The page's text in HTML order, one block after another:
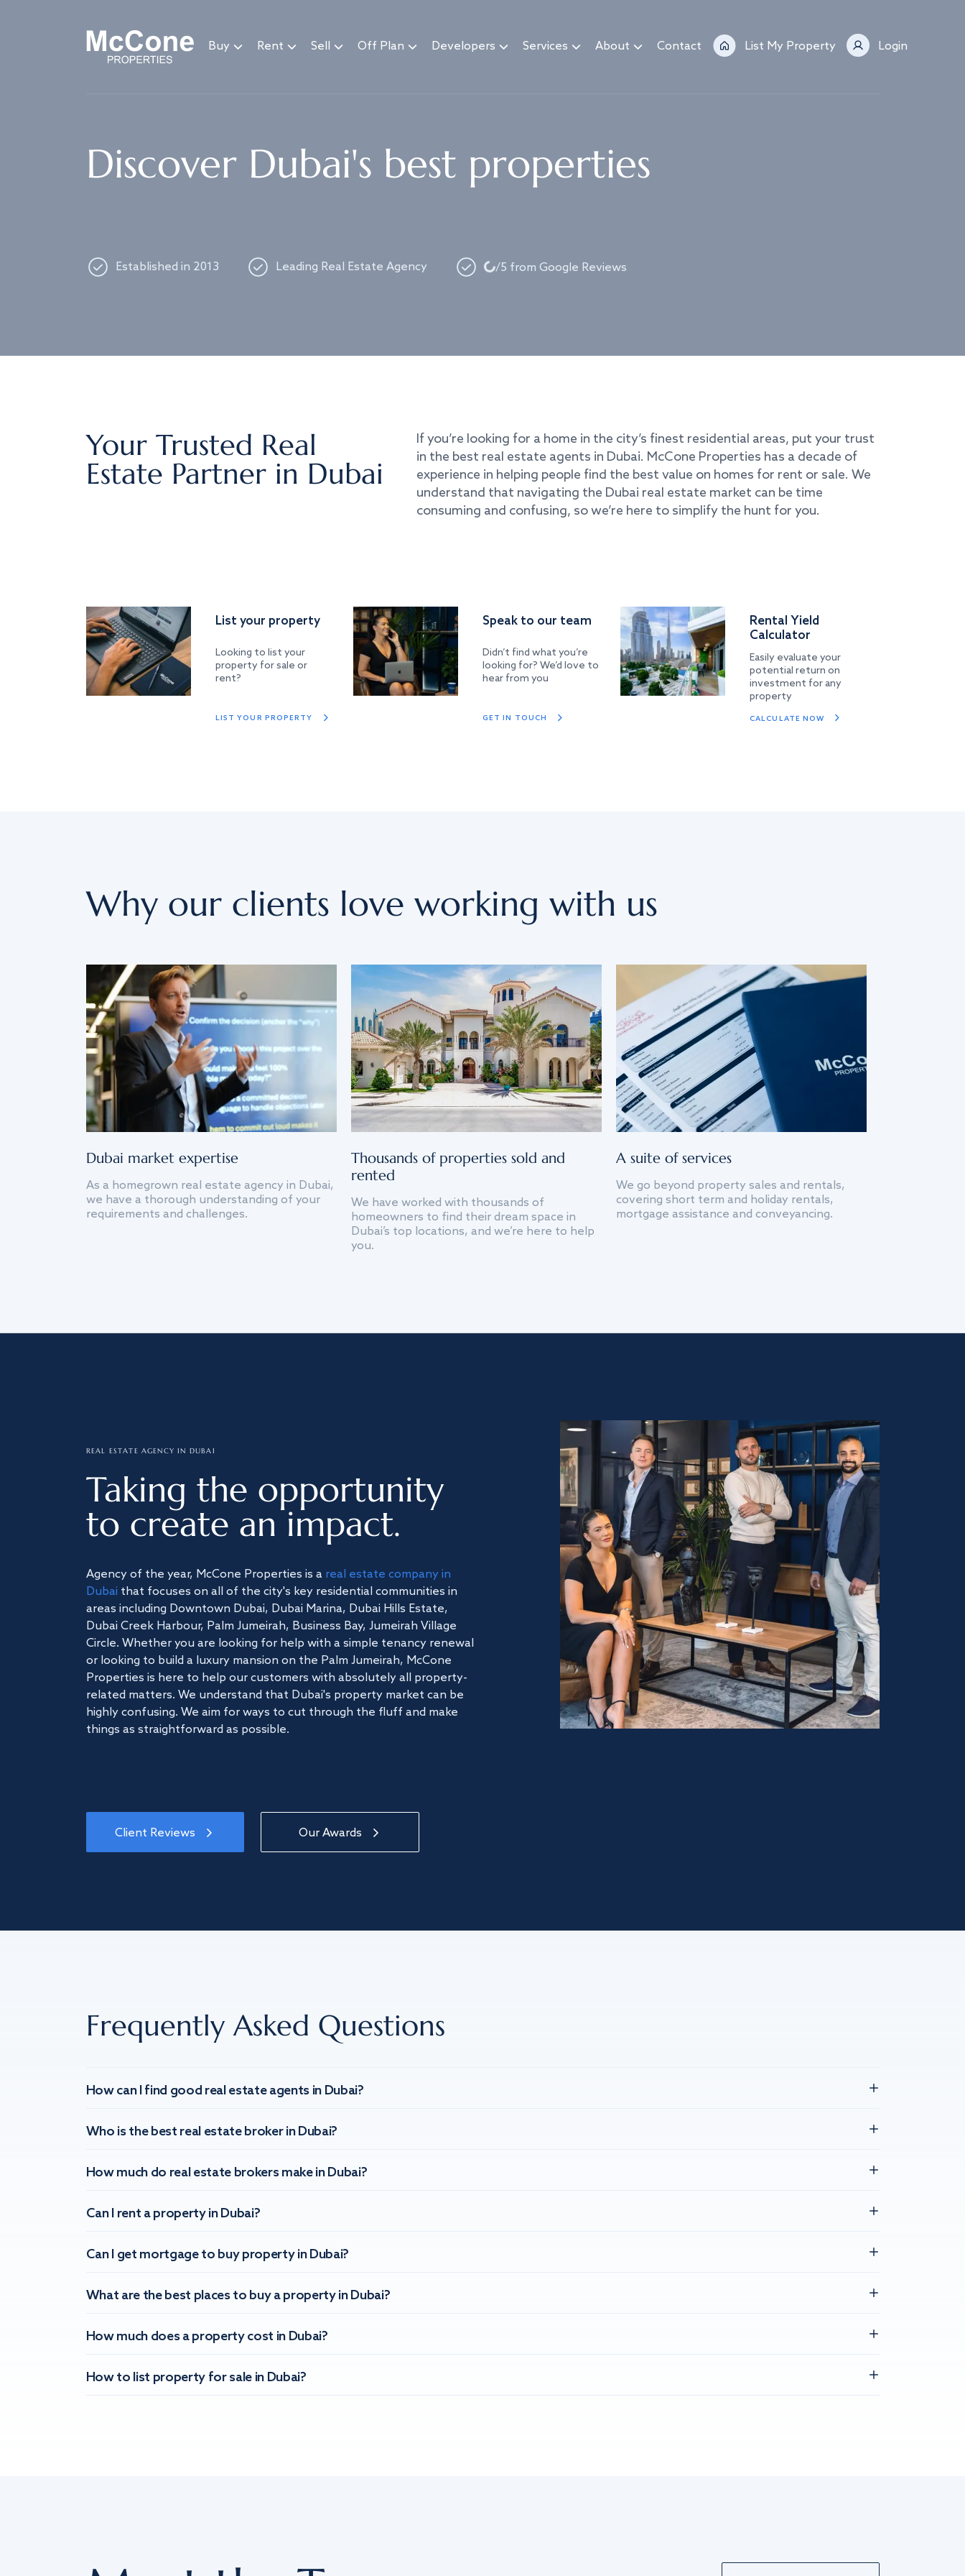
Buy Rent Sell Off Plan Developers Services About Contact List My Property Login
Discover Dubai's best properties
Established in 2013 Leading Real Estate Agency Loading... /5 from Google Reviews
Your Trusted Real
Estate Partner in Dubai
If you’re looking for a home in the city’s finest residential areas, put your trust
in the best real estate agents in Dubai. McCone Properties has a decade of
experience in helping people find the best value on homes for rent or sale. We
understand that navigating the Dubai real estate market can be time
consuming and confusing, so we’re here to simplify the hunt for you.
List your property
Looking to list your
property for sale or
rent?
LIST YOUR PROPERTY
Speak to our team
Didn’t find what you’re
looking for? We’d love to
hear from you
GET IN TOUCH
Rental Yield
Calculator
Easily evaluate your
potential return on
investment for any
property
CALCULATE NOW
Why our clients love working with us
Dubai market expertise
As a homegrown real estate agency in Dubai,
we have a thorough understanding of your
requirements and challenges.
Thousands of properties sold and
rented
We have worked with thousands of
homeowners to find their dream space in
Dubai’s top locations, and we’re here to help
you.
A suite of services
We go beyond property sales and rentals,
covering short term and holiday rentals,
mortgage assistance and conveyancing.
REAL ESTATE AGENCY IN DUBAI
Taking the opportunity
to create an impact.
Agency of the year, McCone Properties is a real estate company in
Dubai that focuses on all of the city's key residential communities in
areas including Downtown Dubai, Dubai Marina, Dubai Hills Estate,
Dubai Creek Harbour, Palm Jumeirah, Business Bay, Jumeirah Village
Circle. Whether you are looking for help with a simple tenancy renewal
or looking to build a luxury mansion on the Palm Jumeirah, McCone
Properties is here to help our customers with absolutely all property-
related matters. We understand that Dubai's property market can be
highly confusing. We aim for ways to cut through the fluff and make
things as straightforward as possible.
Client Reviews Our Awards
Frequently Asked Questions
How can I find good real estate agents in Dubai?
Who is the best real estate broker in Dubai?
How much do real estate brokers make in Dubai?
Can I rent a property in Dubai?
Can I get mortgage to buy property in Dubai?
What are the best places to buy a property in Dubai?
How much does a property cost in Dubai?
How to list property for sale in Dubai?